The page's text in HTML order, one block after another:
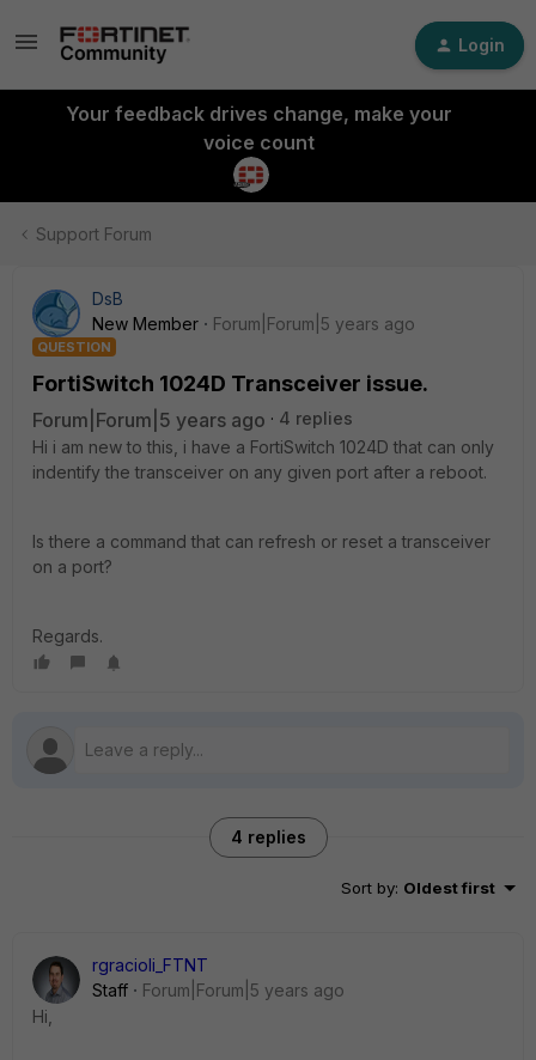
Login
Your feedback drives change, make your
voice count
Support Forum
DsB
New Member
Forum|Forum|5 years ago
QUESTION
FortiSwitch 1024D Transceiver issue.
Forum|Forum|5 years ago
4 replies
Hi i am new to this, i have a FortiSwitch 1024D that can only
indentify the transceiver on any given port after a reboot.
Is there a command that can refresh or reset a transceiver
on a port?
Regards.
4 replies
Sort by: Oldest first
rgracioli_FTNT
Staff
Forum|Forum|5 years ago
Hi,